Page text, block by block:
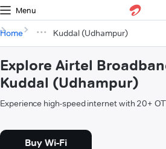
Menu
Home Kuddal (Udhampur)
Explore Airtel
Kuddal (Udhampur)
Experience high-speed internet with 20+
Buy Wi-Fi